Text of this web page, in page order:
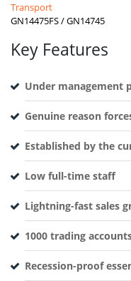
Transport
GN14475FS / GN14745
Key Features
Under management
Genuine reason
Established by the
Low full-time staff
Lightning-fast sales
1000 trading
Recession-proof